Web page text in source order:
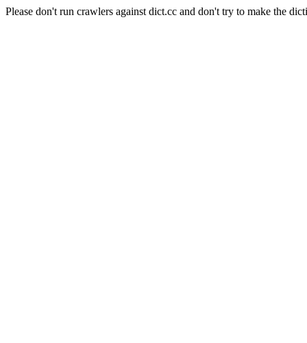
Please don't run crawlers against dict.cc and don't try to make the